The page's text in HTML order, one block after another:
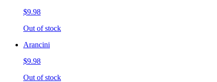
$9.98
Out of stock
Arancini
$9.98
Out of stock